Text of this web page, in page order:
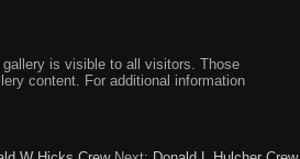
is visible to all visitors. Those
content. For additional information